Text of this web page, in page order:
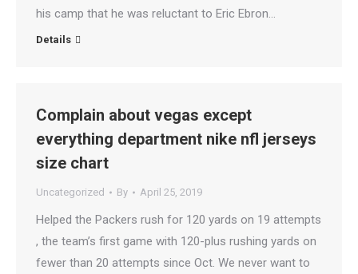
his camp that he was reluctant to Eric Ebron…
Details
Complain about vegas except
everything department nike nfl jerseys
size chart
Uncategorized By April 25, 2019
Helped the Packers rush for 120 yards on 19 attempts
, the team’s first game with 120-plus rushing yards on
fewer than 20 attempts since Oct. We never want to